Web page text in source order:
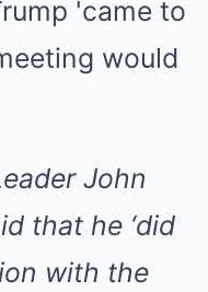
John
that he ‘did
with the